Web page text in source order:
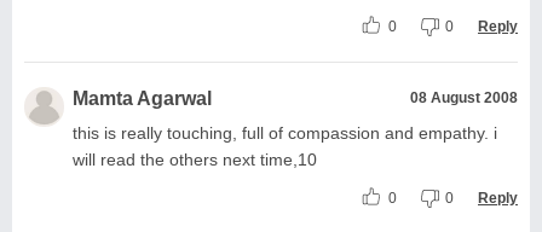
0 0 Reply
Mamta Agarwal 08 August 2008
this is really touching, full of compassion and empathy. i
will read the others next time,10
0 0 Reply